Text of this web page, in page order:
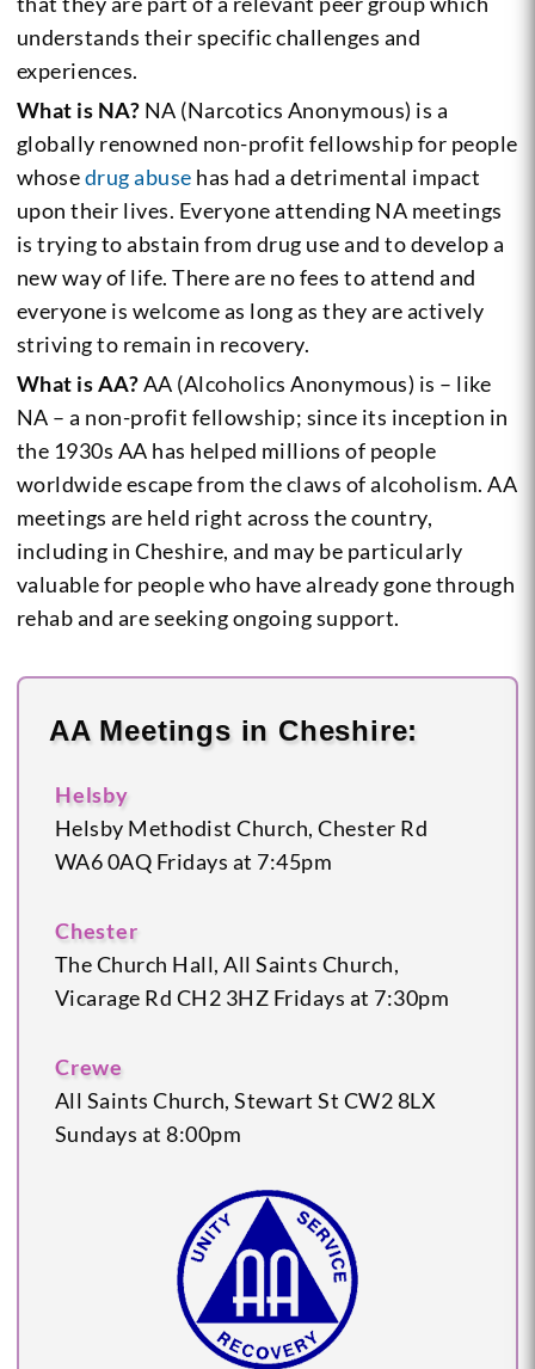
understands their specific challenges and
experiences.
What is NA? NA (Narcotics Anonymous) is a
globally renowned non-profit fellowship for people
whosedrug abuse has had a detrimental impact
upon their lives. Everyone attending NA meetings
is trying to abstain from drug use and to develop a
new way of life. There are no fees to attend and
everyone is welcome as long as they are actively
striving to remain in recovery.
What is AA?AA (Alcoholics Anonymous) is – like
NA – a non-profit fellowship; since its inception in
the 1930s AA has helped millions of people
worldwide escape from the claws of alcoholism. AA
meetings are held right across the country,
including in Cheshire, and may be particularly
valuable for people who have already gone through
rehab and are seeking ongoing support.
AA Meetings in Cheshire:
Helsby
Helsby Methodist Church, Chester Rd
WA6 0AQ Fridays at 7:45pm
Chester
The Church Hall, All Saints Church,
Vicarage Rd CH2 3HZ Fridays at 7:30pm
Crewe
All Saints Church, Stewart St CW2 8LX
Sundays at 8:00pm